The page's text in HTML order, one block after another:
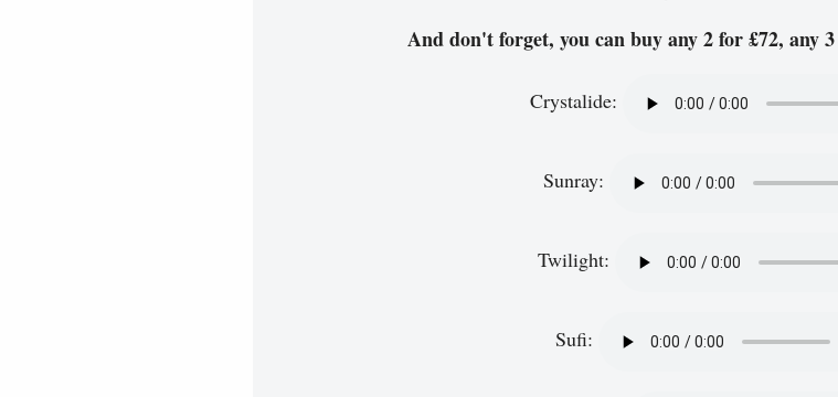
And don't forget, you can buy any 2 for £72, any
Crystalide:
Sunray:
Twilight:
Sufi: